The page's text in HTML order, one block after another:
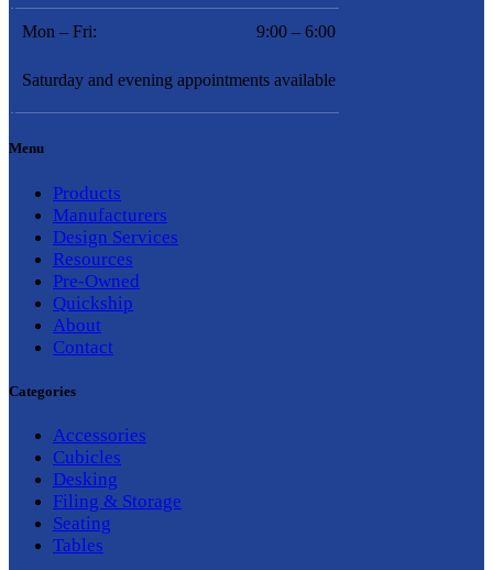
Mon – Fri: 9:00 – 6:00
Saturday and evening appointments available
Menu
Products
Manufacturers
Design Services
Resources
Pre-Owned
Quickship
About
Contact
Categories
Accessories
Cubicles
Desking
Filing & Storage
Seating
Tables